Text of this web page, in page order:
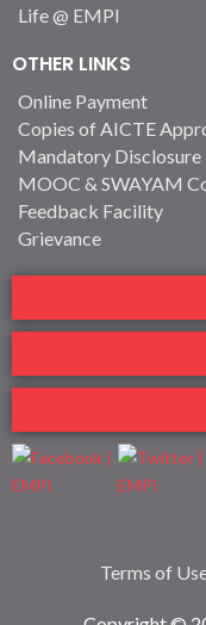
Life @ EMPI
OTHER LINKS
Online Payment
Copies of AICTE
Mandatory Disclosure
MOOC & SWAYAM
Feedback Facility
Grievance
Terms of